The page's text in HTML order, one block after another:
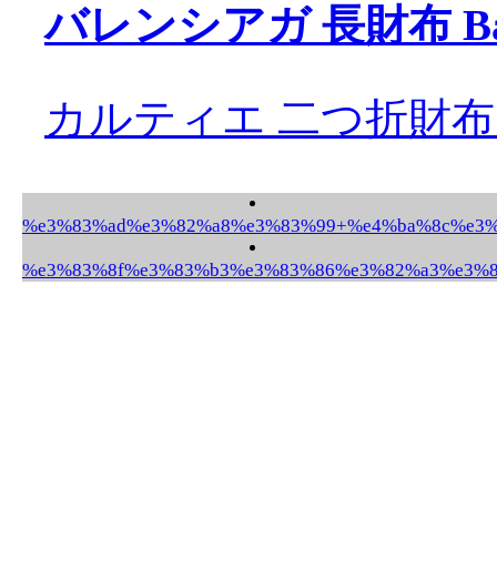
バレンシアガ 長財布
カルティエ 二つ折財